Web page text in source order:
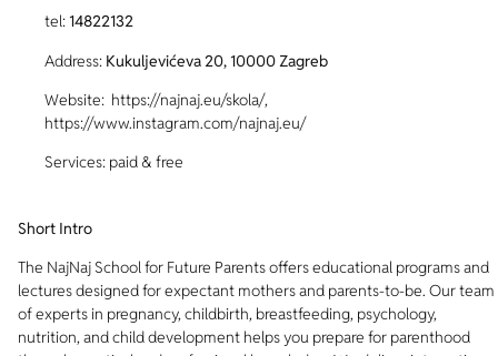
tel: 14822132
Address: Kukuljevićeva 20, 10000 Zagreb
Website: https://najnaj.eu/skola/,
https://www.instagram.com/najnaj.eu/
Services: paid & free
Short Intro
The NajNaj School for Future Parents offers educational programs and
lectures designed for expectant mothers and parents-to-be. Our team
of experts in pregnancy, childbirth, breastfeeding, psychology,
nutrition, and child development helps you prepare for parenthood